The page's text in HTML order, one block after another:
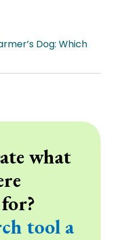
Dog: Which
what
tool a